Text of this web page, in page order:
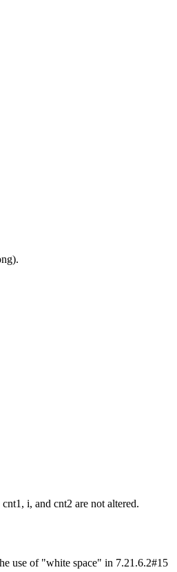
i, and cnt2 are not altered.
use of "white space" in 7.21.6.2#15